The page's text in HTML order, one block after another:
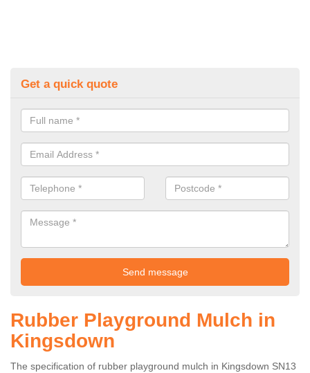
Get a quick quote
Rubber Playground Mulch in
Kingsdown
The specification of rubber playground mulch in Kingsdown SN13